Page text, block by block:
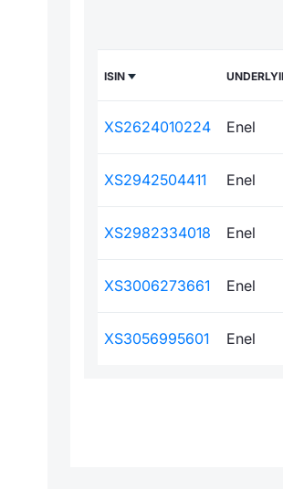
ISIN
XS2624010224 Enel
XS2942504411 Enel
XS2982334018 Enel
XS3006273661 Enel
XS3056995601 Enel